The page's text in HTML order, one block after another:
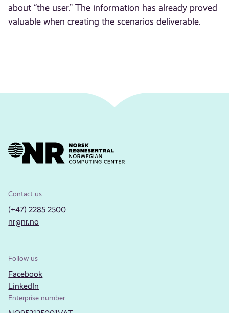
about “the user.” The information has already proved
valuable when creating the scenarios deliverable.
Contact us
(+47) 2285 2500
nr@nr.no
Follow us
Facebook
LinkedIn
Enterprise number